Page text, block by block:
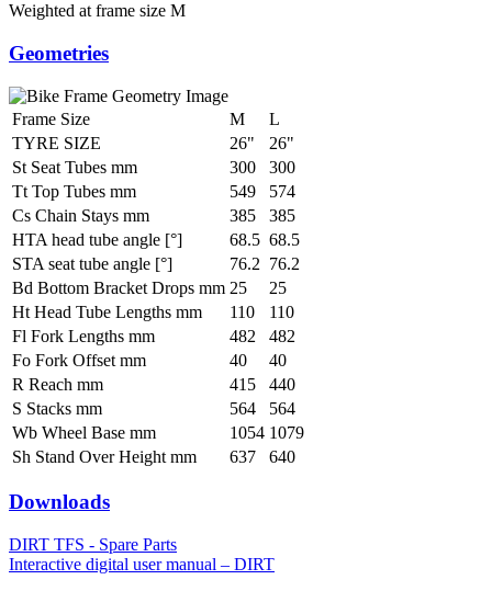
Weighted at frame size M
Geometries
Frame Size M
L
TYRE SIZE
26"
26"
St Seat Tubes mm
300
300
Tt Top Tubes mm
549
574
Cs Chain Stays mm
385
385
HTA head tube angle [°]
68.5 68.5
STA seat tube angle [°]
76.2 76.2
Bd Bottom Bracket Drops mm 25
25
Ht Head Tube Lengths mm
110
110
Fl Fork Lengths mm
482
482
Fo Fork Offset mm
40
40
R Reach mm
415
440
S Stacks mm
564
564
Wb Wheel Base mm
1054 1079
Sh Stand Over Height mm
637 640
Downloads
DIRT TFS - Spare Parts
Interactive digital user manual – DIRT